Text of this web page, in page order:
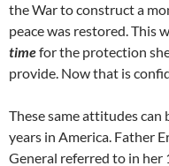
the War to construct a
peace was restored. This
timefor the protection
provide. Now that is
These same attitudes
years in America. Father
General referred to in her